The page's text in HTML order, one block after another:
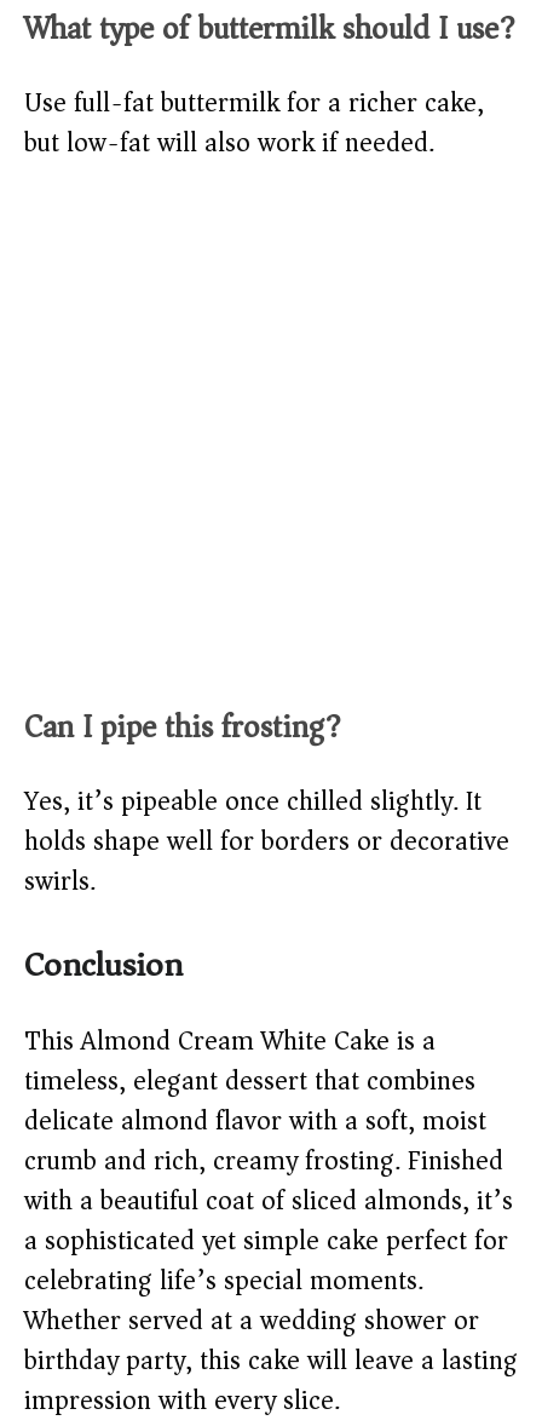
What type of buttermilk should I use?
Use full-fat buttermilk for a richer cake,
but low-fat will also work if needed.
Can I pipe this frosting?
Yes, it’s pipeable once chilled slightly. It
holds shape well for borders or decorative
swirls.
Conclusion
This Almond Cream White Cake is a
timeless, elegant dessert that combines
delicate almond flavor with a soft, moist
crumb and rich, creamy frosting. Finished
with a beautiful coat of sliced almonds, it’s
a sophisticated yet simple cake perfect for
celebrating life’s special moments.
Whether served at a wedding shower or
birthday party, this cake will leave a lasting
impression with every slice.